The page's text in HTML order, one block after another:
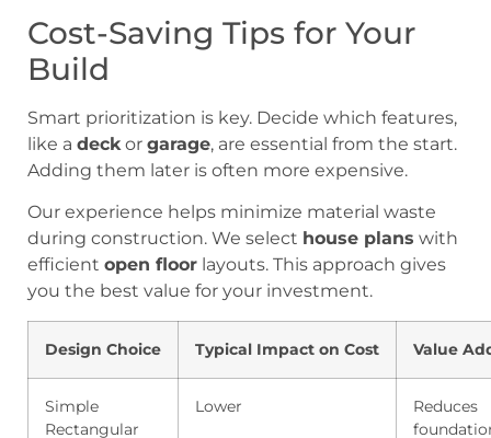
Cost-Saving Tips for Your
Build
Smart prioritization is key. Decide which features,
like a deck or garage, are essential from the start.
Adding them later is often more expensive.
Our experience helps minimize material waste
during construction. We select house plans with
efficient open floor layouts. This approach gives
you the best value for your investment.
Design Choice Typical Impact on Cost Value
Simple
Rectangular
Lower
Reduces